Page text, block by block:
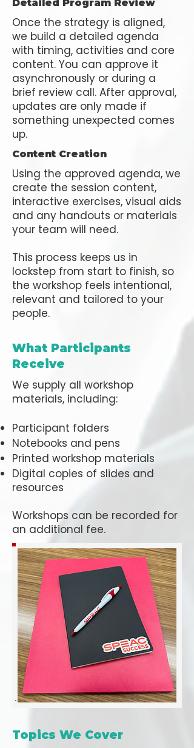
Detailed Program Review
Once the strategy is aligned,
we build a detailed agenda
with timing, activities and core
content. You can approve it
asynchronously or during a
brief review call. After approval,
updates are only made if
something unexpected comes
up.
Content Creation
Using the approved agenda, we
create the session content,
interactive exercises, visual aids
and any handouts or materials
your team will need.
This process keeps us in
lockstep from start to finish, so
the workshop feels intentional,
relevant and tailored to your
people.
What Participants
Receive
We supply all workshop
materials, including:
Participant folders
Notebooks and pens
Printed workshop materials
Digital copies of slides and
resources
Workshops can be recorded for
an additional fee.
Topics We Cover